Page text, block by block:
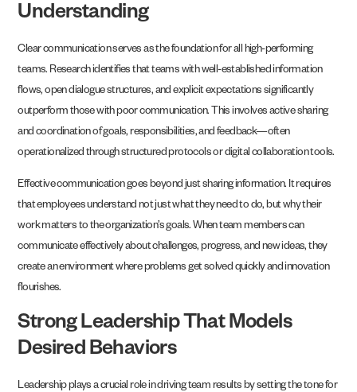
Understanding
Clear communication serves as the foundation for all high-performing
teams. Research identifies that teams with well-established information
flows, open dialogue structures, and explicit expectations significantly
outperform those with poor communication. This involves active sharing
and coordination of goals, responsibilities, and feedback—often
operationalized through structured protocols or digital collaboration tools.
Effective communication goes beyond just sharing information. It requires
that employees understand not just what they need to do, but why their
work matters to the organization’s goals. When team members can
communicate effectively about challenges, progress, and new ideas, they
create an environment where problems get solved quickly and innovation
flourishes.
Strong Leadership That Models
Desired Behaviors
Leadership plays a crucial role in driving team results by setting the tone for